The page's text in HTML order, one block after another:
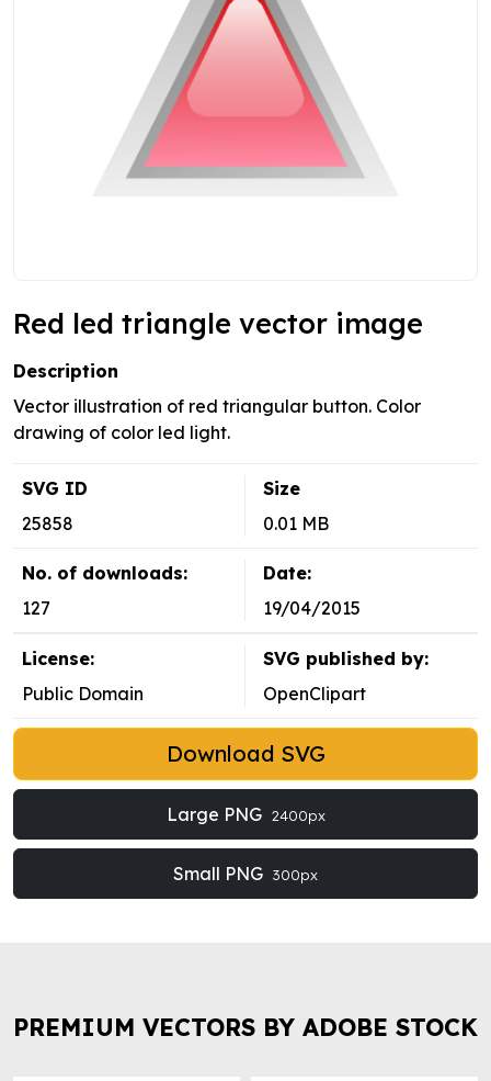
Red led triangle vector image
Description
Vector illustration of red triangular button. Color
drawing of color led light.
SVG ID
25858
Size
0.01 MB
No. of downloads:
127
Date:
19/04/2015
License:
Public Domain
SVG published by:
OpenClipart
Download SVG
Large PNG 2400px
Small PNG 300px
PREMIUM VECTORS BY ADOBE STOCK